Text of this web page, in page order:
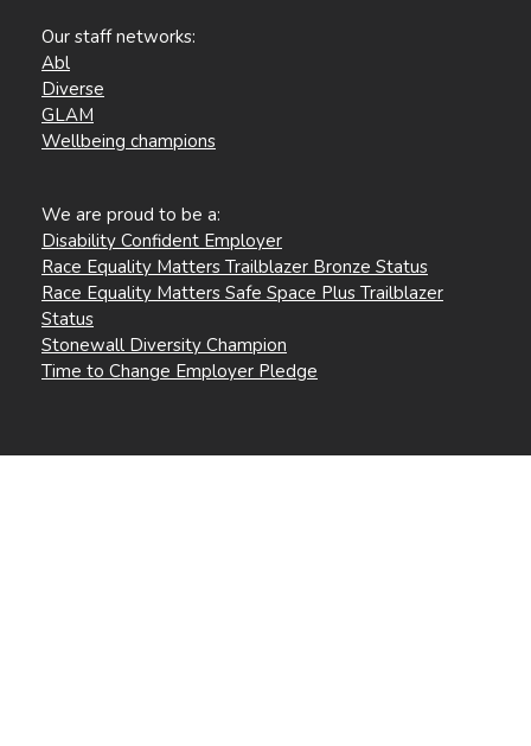
Our staff networks:
Abl
Diverse
GLAM
Wellbeing champions
We are proud to be a:
Disability Confident Employer
Race Equality Matters Trailblazer Bronze Status
Race Equality Matters Safe Space Plus Trailblazer
Status
Stonewall Diversity Champion
Time to Change Employer Pledge